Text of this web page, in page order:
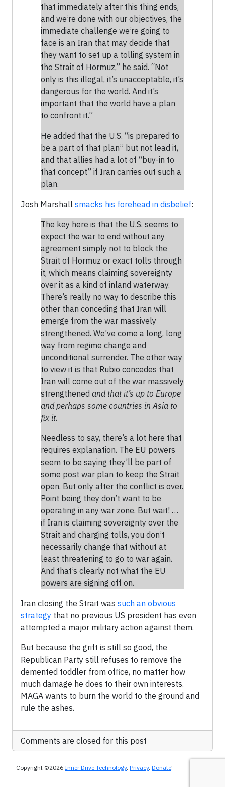
that immediately after this thing ends,
and we’re done with our objectives, the
immediate challenge we’re going to
face is an Iran that may decide that
they want to set up a tolling system in
the Strait of Hormuz,” he said. “Not
only is this illegal, it’s unacceptable, it’s
dangerous for the world. And it’s
important that the world have a plan
to confront it.”
He added that the U.S. “is prepared to
be a part of that plan” but not lead it,
and that allies had a lot of “buy-in to
that concept” if Iran carries out such a
plan.
Josh Marshall smacks his forehead in disbelief:
The key here is that the U.S. seems to
expect the war to end without any
agreement simply not to block the
Strait of Hormuz or exact tolls through
it, which means claiming sovereignty
over it as a kind of inland waterway.
There’s really no way to describe this
other than conceding that Iran will
emerge from the war massively
strengthened. We’ve come a long, long
way from regime change and
unconditional surrender. The other way
to view it is that Rubio concedes that
Iran will come out of the war massively
strengthened and that it’s up to Europe
and perhaps some countries in Asia to
fix it.
Needless to say, there’s a lot here that
requires explanation. The EU powers
seem to be saying they’ll be part of
some post war plan to keep the Strait
open. But only after the conflict is over.
Point being they don’t want to be
operating in any war zone. But wait! …
if Iran is claiming sovereignty over the
Strait and charging tolls, you don’t
necessarily change that without at
least threatening to go to war again.
And that’s clearly not what the EU
powers are signing off on.
Iran closing the Strait was such an obvious
strategy that no previous US president has even
attempted a major military action against them.
But because the grift is still so good, the
Republican Party still refuses to remove the
demented toddler from office, no matter how
much damage he does to their own interests.
MAGA wants to burn the world to the ground and
rule the ashes.
Comments are closed for this post
Copyright ©2026 Inner Drive Technology. Privacy. Donate!